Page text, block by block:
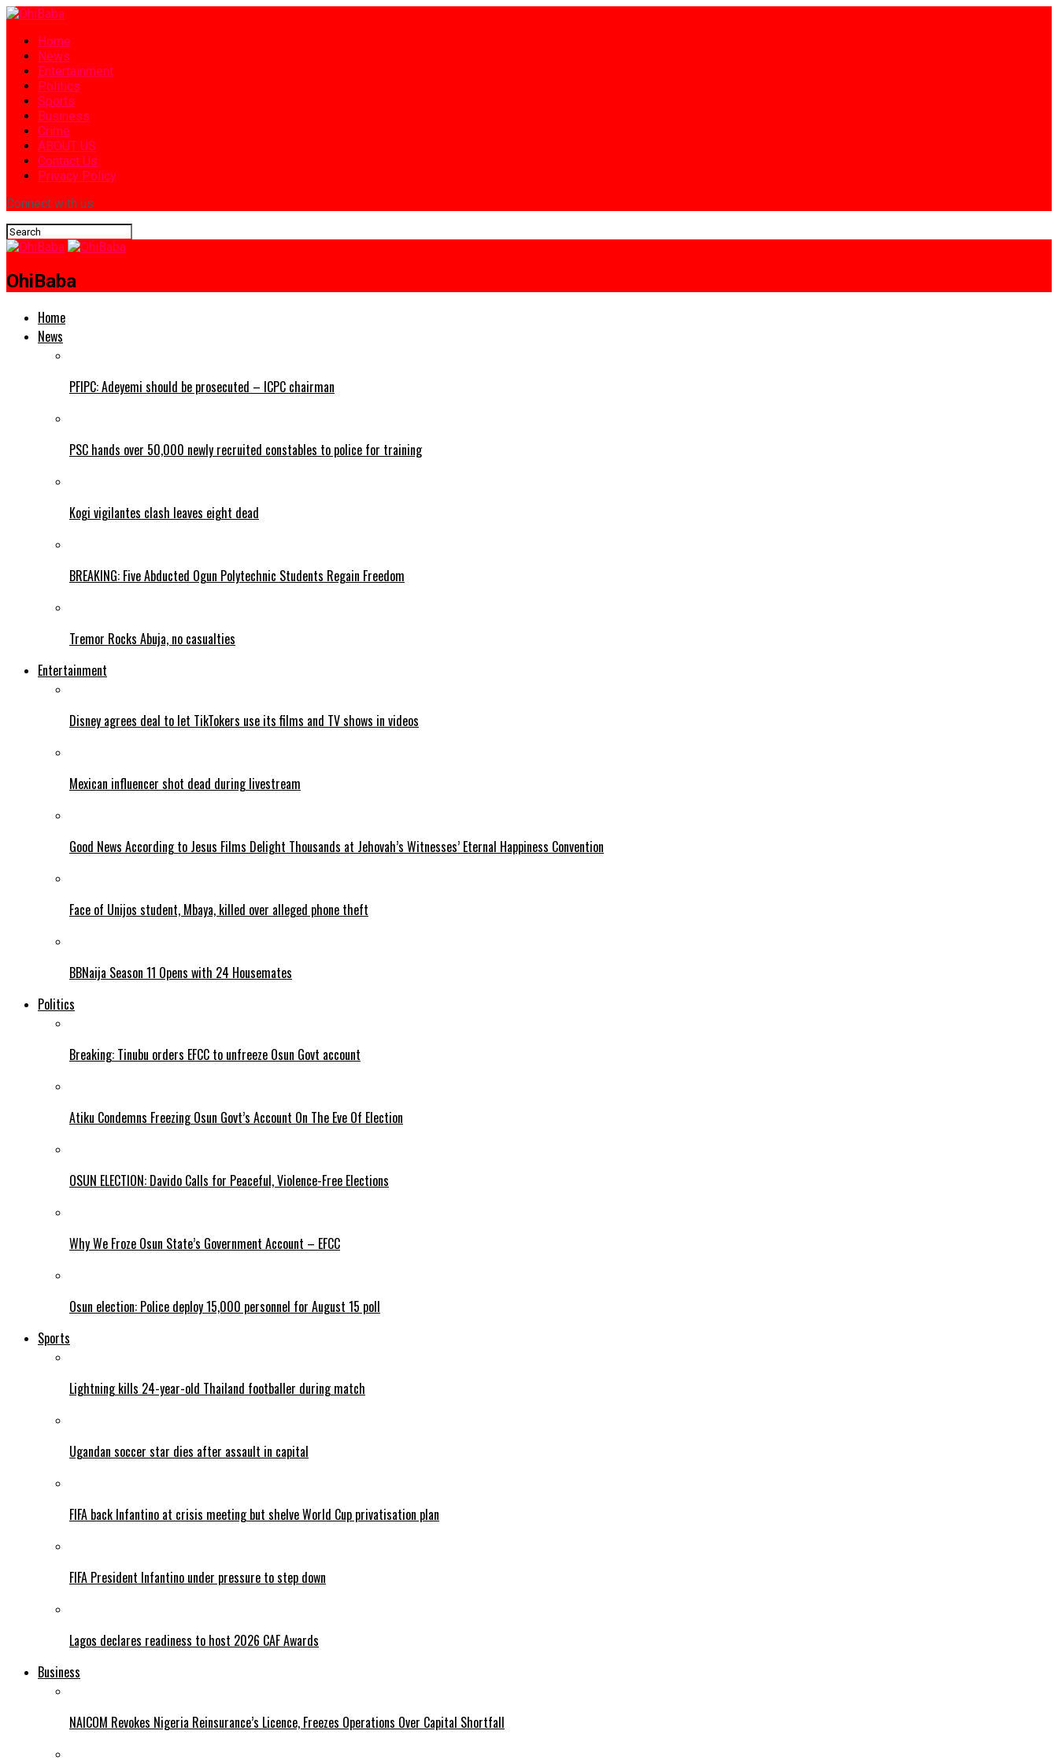
Home
News
Entertainment
Politics
Sports
Business
Crime
ABOUT US
Contact Us
Privacy Policy
Connect with us
OhiBaba
Home
News
PFIPC: Adeyemi should be prosecuted – ICPC chairman
PSC hands over 50,000 newly recruited constables to police for training
Kogi vigilantes clash leaves eight dead
BREAKING: Five Abducted Ogun Polytechnic Students Regain Freedom
Tremor Rocks Abuja, no casualties
Entertainment
Disney agrees deal to let TikTokers use its films and TV shows in videos
Mexican influencer shot dead during livestream
Good News According to Jesus Films Delight Thousands at Jehovah’s Witnesses’ Eternal Happiness Convention
Face of Unijos student, Mbaya, killed over alleged phone theft
BBNaija Season 11 Opens with 24 Housemates
Politics
Breaking: Tinubu orders EFCC to unfreeze Osun Govt account
Atiku Condemns Freezing Osun Govt’s Account On The Eve Of Election
OSUN ELECTION: Davido Calls for Peaceful, Violence-Free Elections
Why We Froze Osun State’s Government Account – EFCC
Osun election: Police deploy 15,000 personnel for August 15 poll
Sports
Lightning kills 24-year-old Thailand footballer during match
Ugandan soccer star dies after assault in capital
FIFA back Infantino at crisis meeting but shelve World Cup privatisation plan
FIFA President Infantino under pressure to step down
Lagos declares readiness to host 2026 CAF Awards
Business
NAICOM Revokes Nigeria Reinsurance’s Licence, Freezes Operations Over Capital Shortfall